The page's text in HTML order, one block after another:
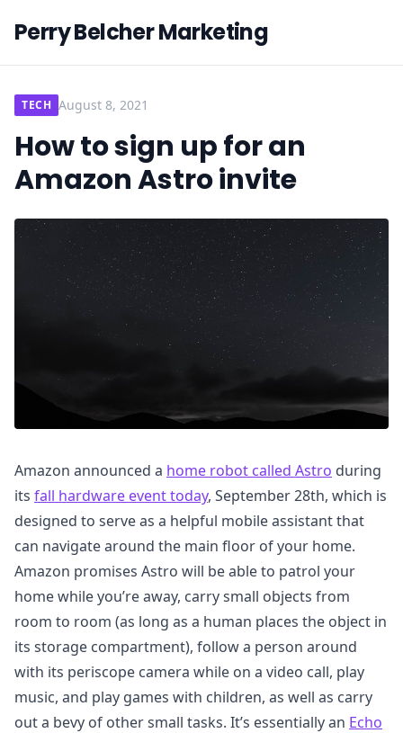
Perry Belcher Marketing
TECH August 8, 2021
How to sign up for an
Amazon Astro invite
Amazon announced a home robot called Astro during
its fall hardware event today, September 28th, which is
designed to serve as a helpful mobile assistant that
can navigate around the main floor of your home.
Amazon promises Astro will be able to patrol your
home while you’re away, carry small objects from
room to room (as long as a human places the object in
its storage compartment), follow a person around
with its periscope camera while on a video call, play
music, and play games with children, as well as carry
out a bevy of other small tasks. It’s essentially an Echo